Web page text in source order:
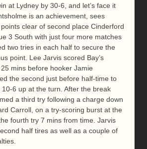
at Lydney by 30-6, and let’s face it
is an achievement, sees
points clear of second place Cinderford
3 South with just four more matches
two tries in each half to secure the
point. Lee Jarvis scored Bay’s
mins before hooker Jamie
the second just before half-time to
10-6 up at the turn. After the break
a third try following a charge down
Carroll, on a try-scoring burst at the
fourth try 7 mins from time. Jarvis
half tires as well as a couple of